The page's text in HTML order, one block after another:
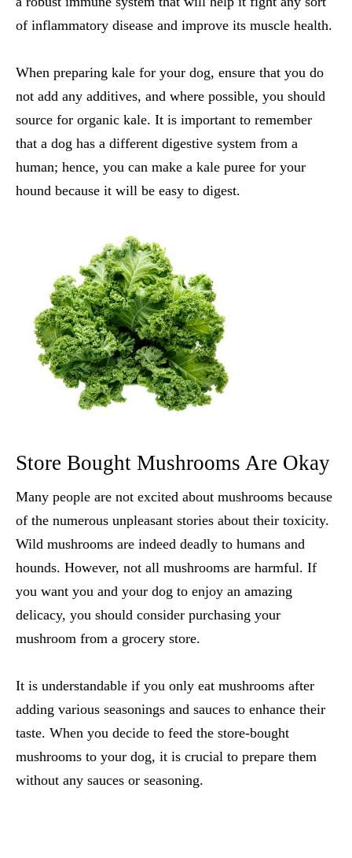
of inflammatory disease and improve its muscle health.
When preparing kale for your dog, ensure that you do
not add any additives, and where possible, you should
source for organic kale. It is important to remember
that a dog has a different digestive system from a
human; hence, you can make a kale puree for your
hound because it will be easy to digest.
Store Bought Mushrooms Are Okay
Many people are not excited about mushrooms because
of the numerous unpleasant stories about their toxicity.
Wild mushrooms are indeed deadly to humans and
hounds. However, not all mushrooms are harmful. If
you want you and your dog to enjoy an amazing
delicacy, you should consider purchasing your
mushroom from a grocery store.
It is understandable if you only eat mushrooms after
adding various seasonings and sauces to enhance their
taste. When you decide to feed the store-bought
mushrooms to your dog, it is crucial to prepare them
without any sauces or seasoning.